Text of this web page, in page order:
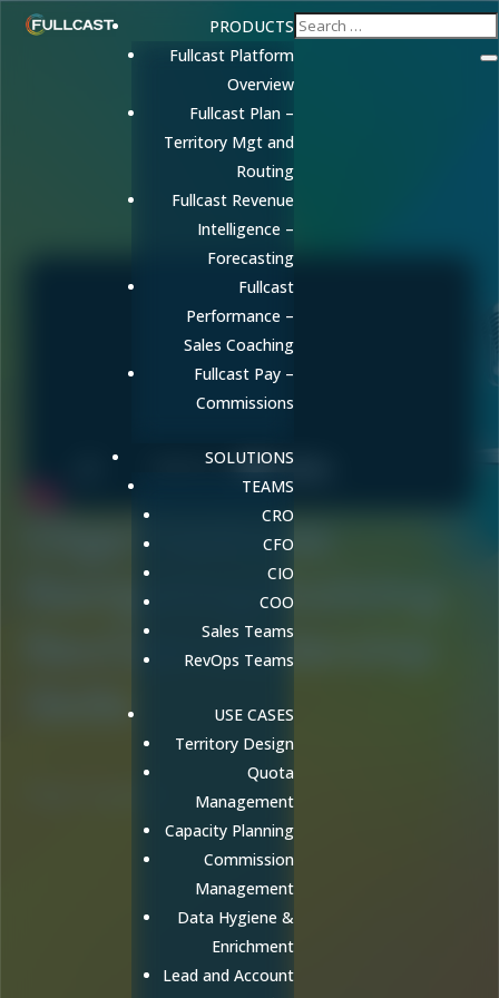
PRODUCTS
Fullcast Platform
Overview
Fullcast Plan –
Territory Mgt and
Routing
Fullcast Revenue
Intelligence –
Forecasting
Fullcast
Performance –
Sales Coaching
Fullcast Pay –
Commissions
SOLUTIONS
TEAMS
CRO
CFO
CIO
COO
Sales Teams
RevOps Teams
USE CASES
Territory Design
Quota
Management
Capacity Planning
Commission
Management
Data Hygiene &
Enrichment
Lead and Account
Olga Traskova:
Navigating Evolving
RevOps Leadership
Skills